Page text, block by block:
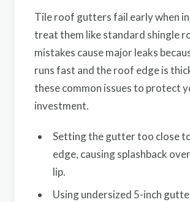
Tile roof gutters fail early when
treat them like standard shingle
mistakes cause major leaks
runs fast and the roof edge is
these common issues to protect
investment.
Setting the gutter too close
edge, causing splashback
lip.
Using undersized 5-inch